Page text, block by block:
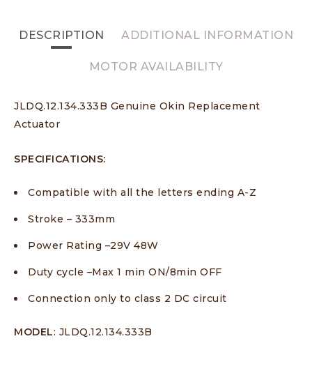
DESCRIPTION ADDITIONAL INFORMATION
MOTOR AVAILABILITY
JLDQ.12.134.333B Genuine Okin Replacement
Actuator
SPECIFICATIONS:
Compatible with all the letters ending A-Z
Stroke – 333mm
Power Rating –29V 48W
Duty cycle –Max 1 min ON/8min OFF
Connection only to class 2 DC circuit
MODEL: JLDQ.12.134.333B